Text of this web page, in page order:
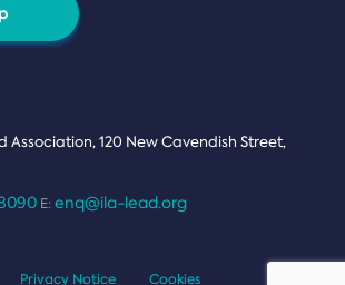
120 New Cavendish Street,
E: enq@ila-lead.org
Privacy Notice Cookies